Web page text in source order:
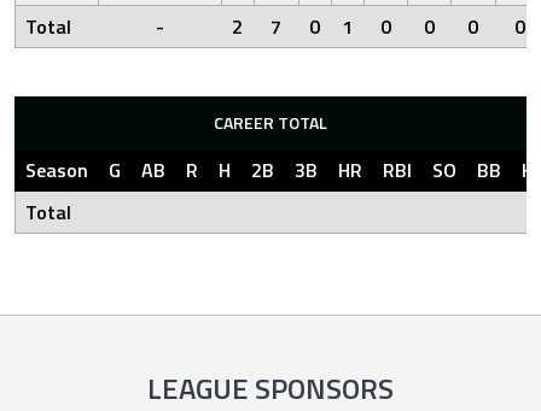
Total - 2 7 0 1 0 0 0 0
CAREER TOTAL
Season G AB R H 2B 3B HR RBI SO BB
Total
LEAGUE SPONSORS